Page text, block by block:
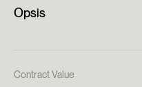
Opsis
Contract Value